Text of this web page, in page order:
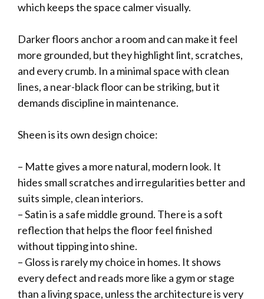
which keeps the space calmer visually.
Darker floors anchor a room and can make it feel
more grounded, but they highlight lint, scratches,
and every crumb. In a minimal space with clean
lines, a near-black floor can be striking, but it
demands discipline in maintenance.
Sheen is its own design choice:
– Matte gives a more natural, modern look. It
hides small scratches and irregularities better and
suits simple, clean interiors.
– Satin is a safe middle ground. There is a soft
reflection that helps the floor feel finished
without tipping into shine.
– Gloss is rarely my choice in homes. It shows
every defect and reads more like a gym or stage
than a living space, unless the architecture is very